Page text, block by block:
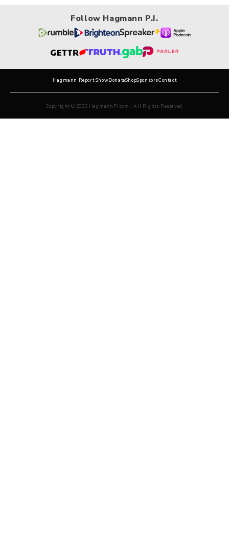
Follow Hagmann P.I.
Hagmann Report ShowDonateShopSponsorsContact
Copyright © 2023 HagmannPI.com | All Rights Reserved.